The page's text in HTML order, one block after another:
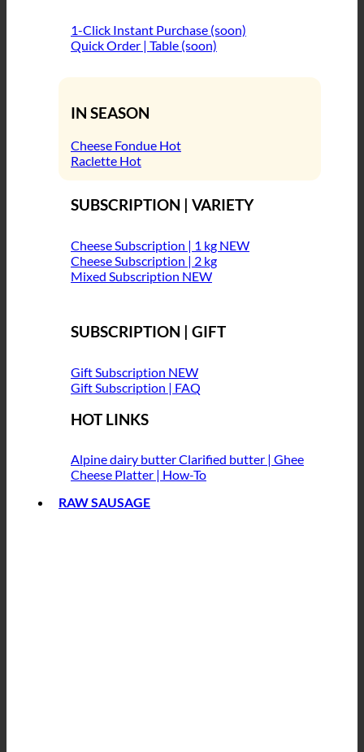
1-Click Instant Purchase (soon)
Quick Order | Table (soon)
IN SEASON
Cheese Fondue
Raclette
SUBSCRIPTION | VARIETY
Cheese Subscription | 1 kg
Cheese Subscription | 2 kg
Mixed Subscription
SUBSCRIPTION | GIFT
Gift Subscription
Gift Subscription | FAQ
HOT LINKS
Alpine dairy butterClarified butter | Ghee
Cheese Platter | How-To
RAW SAUSAGE